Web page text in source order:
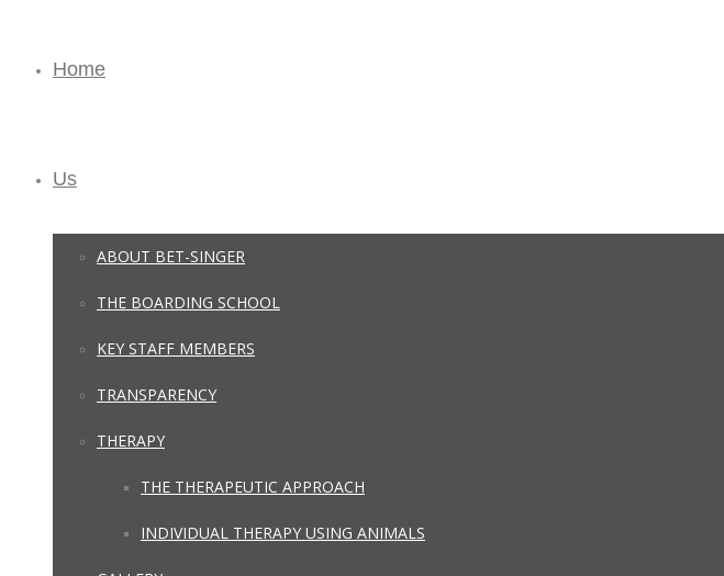
Home
Us
ABOUT BET-SINGER
THE BOARDING SCHOOL
KEY STAFF MEMBERS
TRANSPARENCY
THERAPY
THE THERAPEUTIC APPROACH
INDIVIDUAL THERAPY USING ANIMALS